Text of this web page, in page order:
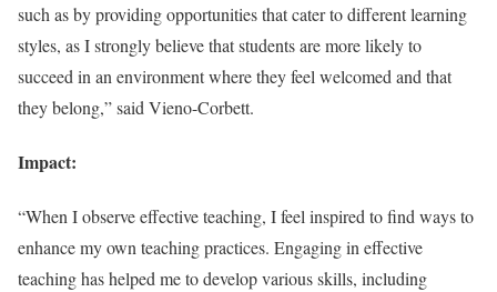
such as by providing opportunities that cater to different learning
styles, as I strongly believe that students are more likely to
succeed in an environment where they feel welcomed and that
they belong,” said Vieno-Corbett.
Impact:
“When I observe effective teaching, I feel inspired to find ways to
enhance my own teaching practices. Engaging in effective
teaching has helped me to develop various skills, including